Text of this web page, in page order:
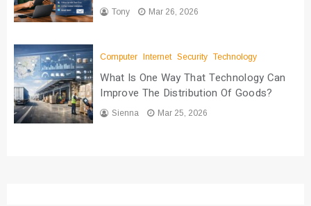
Tony Mar 26, 2026
Computer Internet Security Technology
What Is One Way That Technology Can
Improve The Distribution Of Goods?
Sienna Mar 25, 2026